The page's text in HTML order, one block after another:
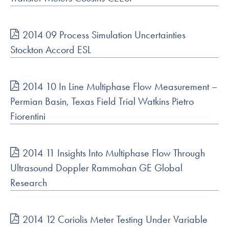
2014 09 Process Simulation Uncertainties
Stockton Accord ESL
2014 10 In Line Multiphase Flow Measurement –
Permian Basin, Texas Field Trial Watkins Pietro
Fiorentini
2014 11 Insights Into Multiphase Flow Through
Ultrasound Doppler Rammohan GE Global
Research
2014 12 Coriolis Meter Testing Under Variable